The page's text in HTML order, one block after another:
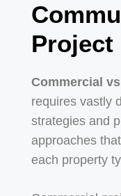
Project
Commercial
requires vastly
strategies and
approaches
each property